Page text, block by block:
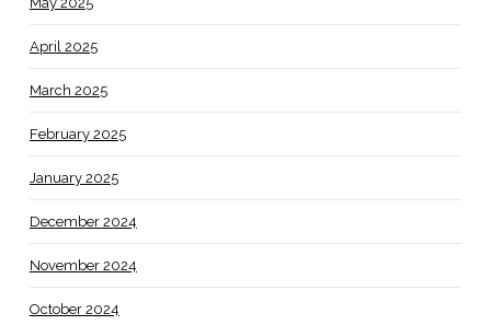
April 2025
March 2025
February 2025
January 2025
December 2024
November 2024
October 2024